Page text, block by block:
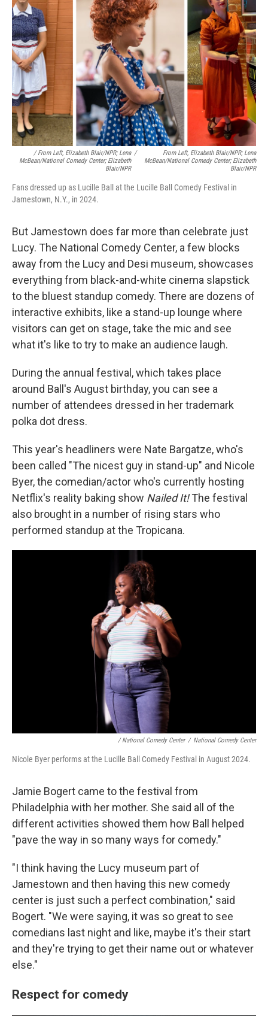
/ From Left, Elizabeth Blair/NPR; Lena
McBean/National Comedy Center; Elizabeth
Blair/NPR
/
From Left, Elizabeth Blair/NPR; Lena
McBean/National Comedy Center; Elizabeth
Blair/NPR
Fans dressed up as Lucille Ball at the Lucille Ball Comedy Festival in
Jamestown, N.Y., in 2024.
But Jamestown does far more than celebrate just
Lucy. The National Comedy Center, a few blocks
away from the Lucy and Desi museum, showcases
everything from black-and-white cinema slapstick
to the bluest standup comedy. There are dozens of
interactive exhibits, like a stand-up lounge where
visitors can get on stage, take the mic and see
what it's like to try to make an audience laugh.
During the annual festival, which takes place
around Ball's August birthday, you can see a
number of attendees dressed in her trademark
polka dot dress.
This year's headliners were Nate Bargatze, who's
been called "The nicest guy in stand-up" and Nicole
Byer, the comedian/actor who's currently hosting
Netflix's reality baking show Nailed It!The festival
also brought in a number of rising stars who
performed standup at the Tropicana.
/ National Comedy Center / National Comedy Center
Nicole Byer performs at the Lucille Ball Comedy Festival in August 2024.
Jamie Bogert came to the festival from
Philadelphia with her mother. She said all of the
different activities showed them how Ball helped
"pave the way in so many ways for comedy."
"I think having the Lucy museum part of
Jamestown and then having this new comedy
center is just such a perfect combination," said
Bogert. "We were saying, it was so great to see
comedians last night and like, maybe it's their start
and they're trying to get their name out or whatever
else."
Respect for comedy